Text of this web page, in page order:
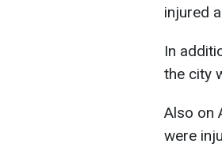
injured
In
the city
Also on
were